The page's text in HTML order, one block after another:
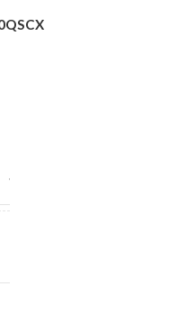
950